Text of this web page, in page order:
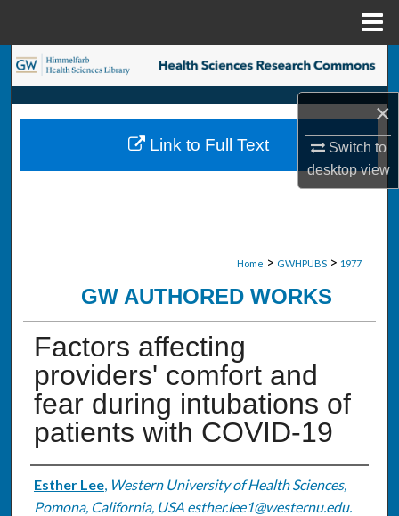
×
Switch to
desktopview
Search
Browse Collections
My Account
Home > GWHPUBS > 1977
GW AUTHORED WORKS
Factors affecting
providers' comfort and
fear during intubations of
patients with COVID-19
Authors
Esther Lee, Western University of Health Sciences,
Pomona, California, USA esther.lee1@westernu.edu.
Link to Full Text